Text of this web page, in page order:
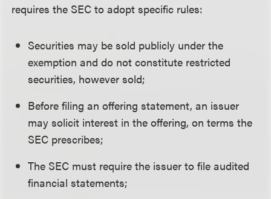
requires the SEC to adopt specific rules:
Securities may be sold publicly under the
exemption and do not constitute restricted
securities, however sold;
Before filing an offering statement, an issuer
may solicit interest in the offering, on terms the
SEC prescribes;
The SEC must require the issuer to file audited
financial statements;